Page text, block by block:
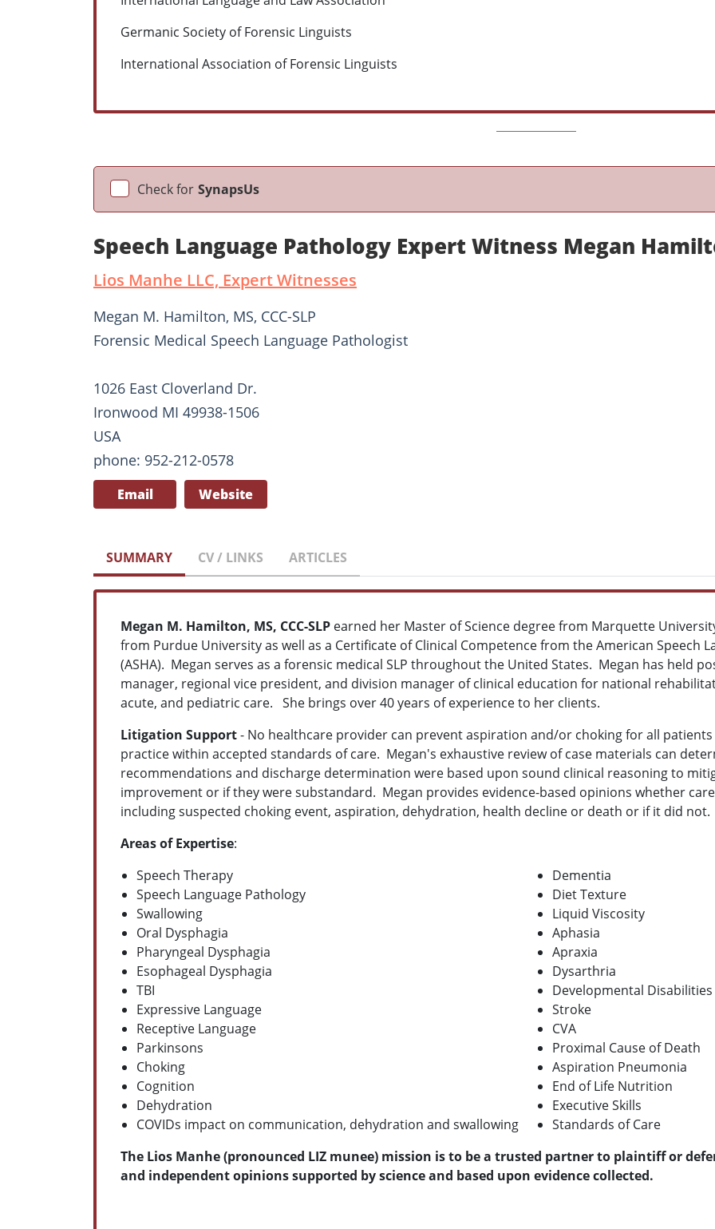
Germanic Society of Forensic Linguists
International Association of Forensic Linguists
Check for SynapsUs
Speech Language Pathology Expert Witness Megan
Lios Manhe LLC, Expert Witnesses
Megan M. Hamilton, MS, CCC-SLP
Forensic Medical Speech Language Pathologist
1026 East Cloverland Dr.
Ironwood MI 49938-1506
USA
phone: 952-212-0578
Email Website
SUMMARY CV / LINKS ARTICLES
Megan M. Hamilton, MS, CCC-SLP earned her Master of Science degree from Marquette
from Purdue University as well as a Certificate of Clinical Competence from the American Speech
(ASHA). Megan serves as a forensic medical SLP throughout the United States. Megan has held
manager, regional vice president, and division manager of clinical education for national
acute, and pediatric care. She brings over 40 years of experience to her clients.
Litigation Support- No healthcare provider can prevent aspiration and/or choking for all
practice within accepted standards of care. Megan's exhaustive review of case materials can
recommendations and discharge determination were based upon sound clinical reasoning to
improvement or if they were substandard. Megan provides evidence-based opinions whether
including suspected choking event, aspiration, dehydration, health decline or death or if it did not.
Areas of Expertise:
Speech Therapy
Speech Language Pathology
Swallowing
Oral Dysphagia
Pharyngeal Dysphagia
Esophageal Dysphagia
TBI
Expressive Language
Receptive Language
Parkinsons
Choking
Cognition
Dehydration
COVIDs impact on communication, dehydration and swallowing
Dementia
Diet Texture
Liquid Viscosity
Aphasia
Apraxia
Dysarthria
Developmental Disabilities
Stroke
CVA
Proximal Cause of Death
Aspiration Pneumonia
End of Life Nutrition
Executive Skills
Standards of Care
The Lios Manhe (pronounced LIZ munee) mission is to be a trusted partner to plaintiff or
and independent opinions supported by science and based upon evidence collected.